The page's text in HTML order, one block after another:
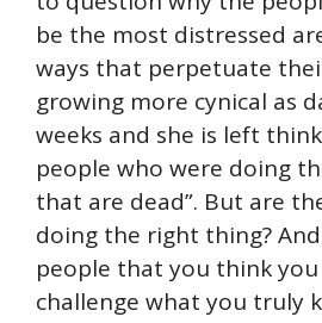
be the most distressed
ways that perpetuate
growing more cynical as
weeks and she is left
people who were doing
that are dead”. But are
doing the right thing?
people that you think
challenge what you truly